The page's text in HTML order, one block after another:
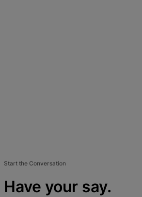
Start the Conversation
Have your say.